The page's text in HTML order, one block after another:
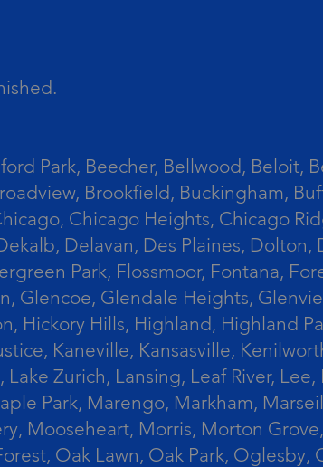
Park, Beecher, Bellwood, Beloit,
Brookfield, Buckingham,
Chicago Heights, Chicago
Delavan, Des Plaines,
Park, Flossmoor, Fontana,
Glencoe, Glendale Heights,
Hickory Hills, Highland, Highland
Kaneville, Kansasville,
Zurich, Lansing, Leaf River,
Park, Marengo, Markham,
Mooseheart, Morris, Morton
Oak Lawn, Oak Park,